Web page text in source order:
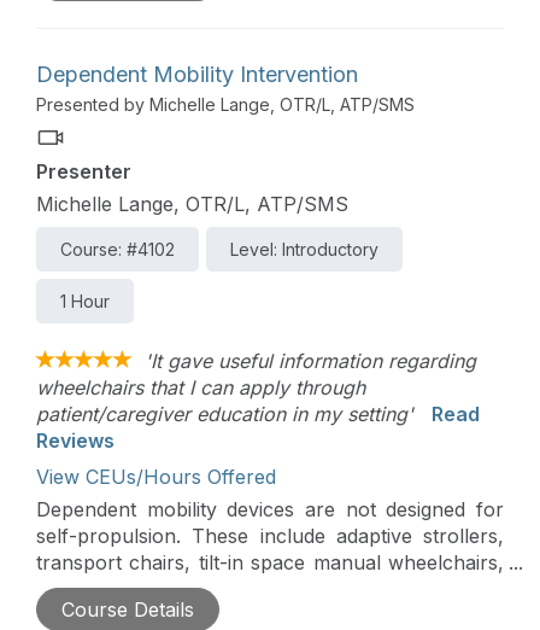
secondary support components, and materials.
This course is directly related to the practice of
physical therapy and is therefore appropriate for
the PT/PTA.
Dependent Mobility Intervention
Presented by Michelle Lange, OTR/L, ATP/SMS
Presenter
Michelle Lange, OTR/L, ATP/SMS
Course: #4102 Level: Introductory
1 Hour
'It gave useful information regarding
wheelchairs that I can apply through
patient/caregiver education in my setting'
Read
Reviews
View CEUs/Hours Offered
Dependent mobility devices are not designed for
self-propulsion. These include adaptive strollers,
transport chairs, tilt-in space manual wheelchairs,
reclining manual wheelchairs, and standard
manual wheelchairs. For very small children,
Course Details